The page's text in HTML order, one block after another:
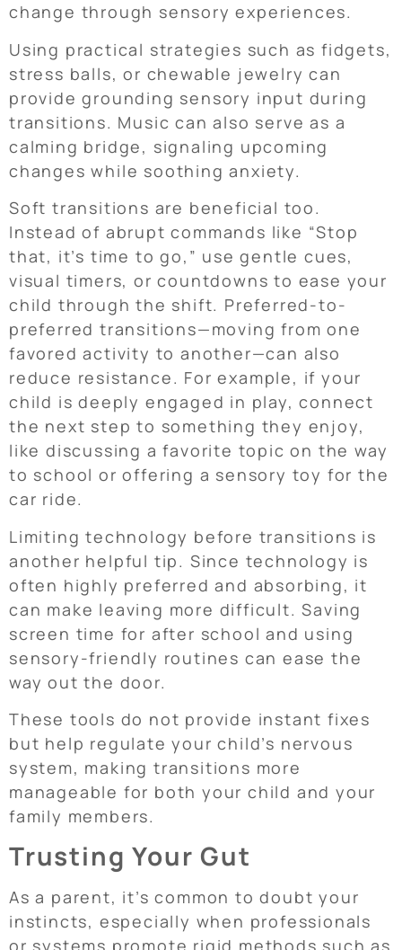
change through sensory experiences.
Using practical strategies such as fidgets,
stress balls, or chewable jewelry can
provide grounding sensory input during
transitions. Music can also serve as a
calming bridge, signaling upcoming
changes while soothing anxiety.
Soft transitions are beneficial too.
Instead of abrupt commands like “Stop
that, it’s time to go,” use gentle cues,
visual timers, or countdowns to ease your
child through the shift. Preferred-to-
preferred transitions—moving from one
favored activity to another—can also
reduce resistance. For example, if your
child is deeply engaged in play, connect
the next step to something they enjoy,
like discussing a favorite topic on the way
to school or offering a sensory toy for the
car ride.
Limiting technology before transitions is
another helpful tip. Since technology is
often highly preferred and absorbing, it
can make leaving more difficult. Saving
screen time for after school and using
sensory-friendly routines can ease the
way out the door.
These tools do not provide instant fixes
but help regulate your child’s nervous
system, making transitions more
manageable for both your child and your
family members.
Trusting Your Gut
As a parent, it’s common to doubt your
instincts, especially when professionals